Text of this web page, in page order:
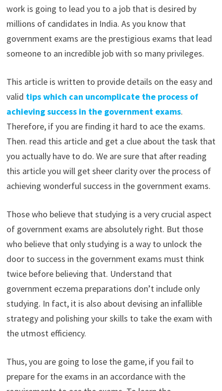
work is going to lead you to a job that is desired by
millions of candidates in India. As you know that
government exams are the prestigious exams that lead
someone to an incredible job with so many privileges.
This article is written to provide details on the easy and
valid tips which can uncomplicate the process of
achieving success in the government exams.
Therefore, if you are finding it hard to ace the exams.
Then. read this article and get a clue about the task that
you actually have to do. We are sure that after reading
this article you will get sheer clarity over the process of
achieving wonderful success in the government exams.
Those who believe that studying is a very crucial aspect
of government exams are absolutely right. But those
who believe that only studying is a way to unlock the
door to success in the government exams must think
twice before believing that. Understand that
government eczema preparations don’t include only
studying. In fact, it is also about devising an infallible
strategy and polishing your skills to take the exam with
the utmost efficiency.
Thus, you are going to lose the game, if you fail to
prepare for the exams in an accordance with the